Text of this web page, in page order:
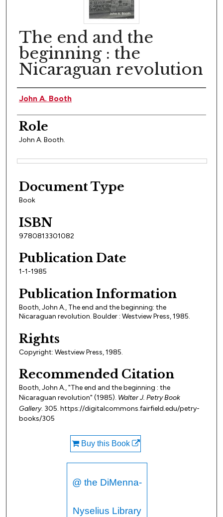
The end and the
beginning : the
Nicaraguan revolution
Author(s)
John A. Booth
Role
John A. Booth.
Document Type
Book
ISBN
9780813301082
Publication Date
1-1-1985
Publication Information
Booth, John A., The end and the beginning: the
Nicaraguan revolution. Boulder : Westview Press, 1985.
Rights
Copyright: Westview Press, 1985.
Recommended Citation
Booth, John A., "The end and the beginning : the
Nicaraguan revolution" (1985). Walter J. Petry Book
Gallery. 305. https://digitalcommons.fairfield.edu/petry-
books/305
Buy this Book
@ the DiMenna-
Nyselius Library